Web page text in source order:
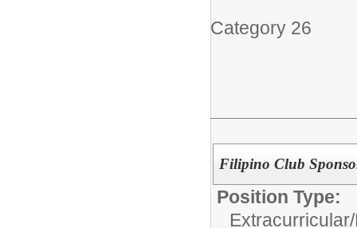
Category 26
Filipino Club
Position Type:
Extracurricular/